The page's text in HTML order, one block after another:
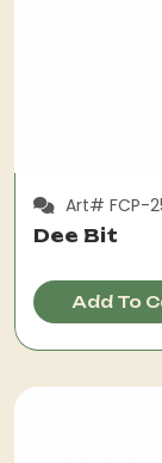
Art# FCP-
Dee Bit
Add To